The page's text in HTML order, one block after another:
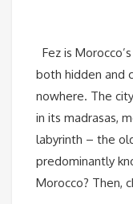
Fez is
both hidden and
nowhere. The
in its madrasas,
labyrinth – the
predominantly
Morocco? Then,